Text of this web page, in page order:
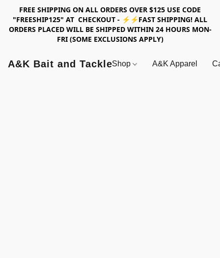
FREE SHIPPING ON ALL ORDERS OVER $125 USE CODE
"FREESHIP125" AT CHECKOUT - ⚡⚡FAST SHIPPING! ALL
ORDERS PLACED WILL BE SHIPPED WITHIN 24 HOURS MON-
FRI (SOME EXCLUSIONS APPLY)
A&K Bait and TackleShop A&K Apparel